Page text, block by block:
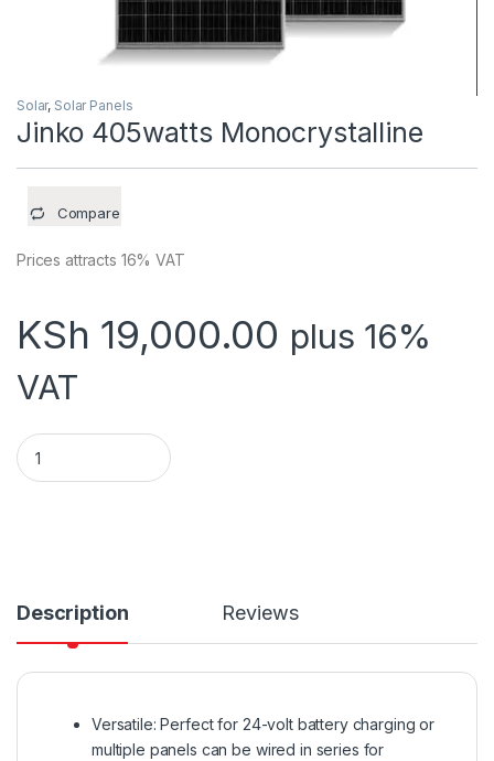
Solar, Solar Panels
Jinko 405watts Monocrystalline
Compare
Prices attracts 16% VAT
KSh 19,000.00 plus 16%
VAT
Jinko 405watts Monocrystalline quantity
Description Reviews
Versatile: Perfect for 24-volt battery charging or
multiple panels can be wired in series for